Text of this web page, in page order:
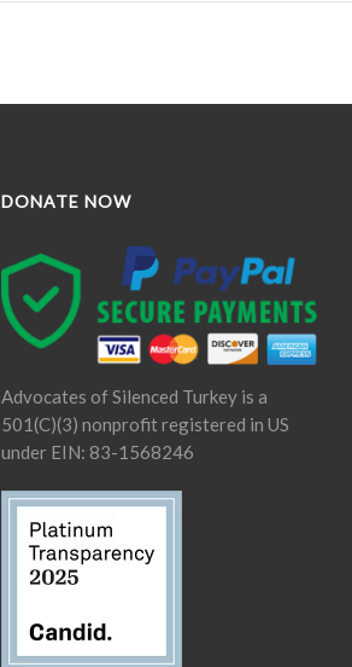
DONATE NOW
Advocates of Silenced Turkey is a
501(C)(3) nonprofit registered in US
under EIN: 83-1568246